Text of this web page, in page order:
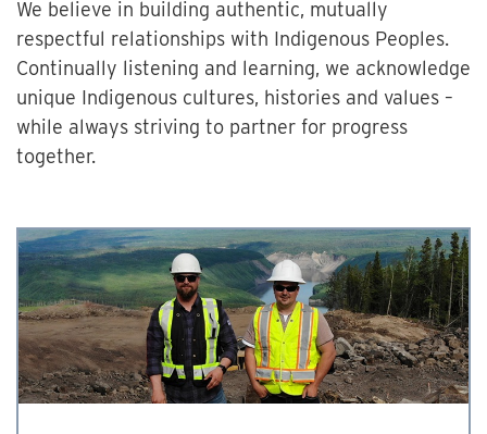
We believe in building authentic, mutually
respectful relationships with Indigenous Peoples.
Continually listening and learning, we acknowledge
unique Indigenous cultures, histories and values –
while always striving to partner for progress
together.